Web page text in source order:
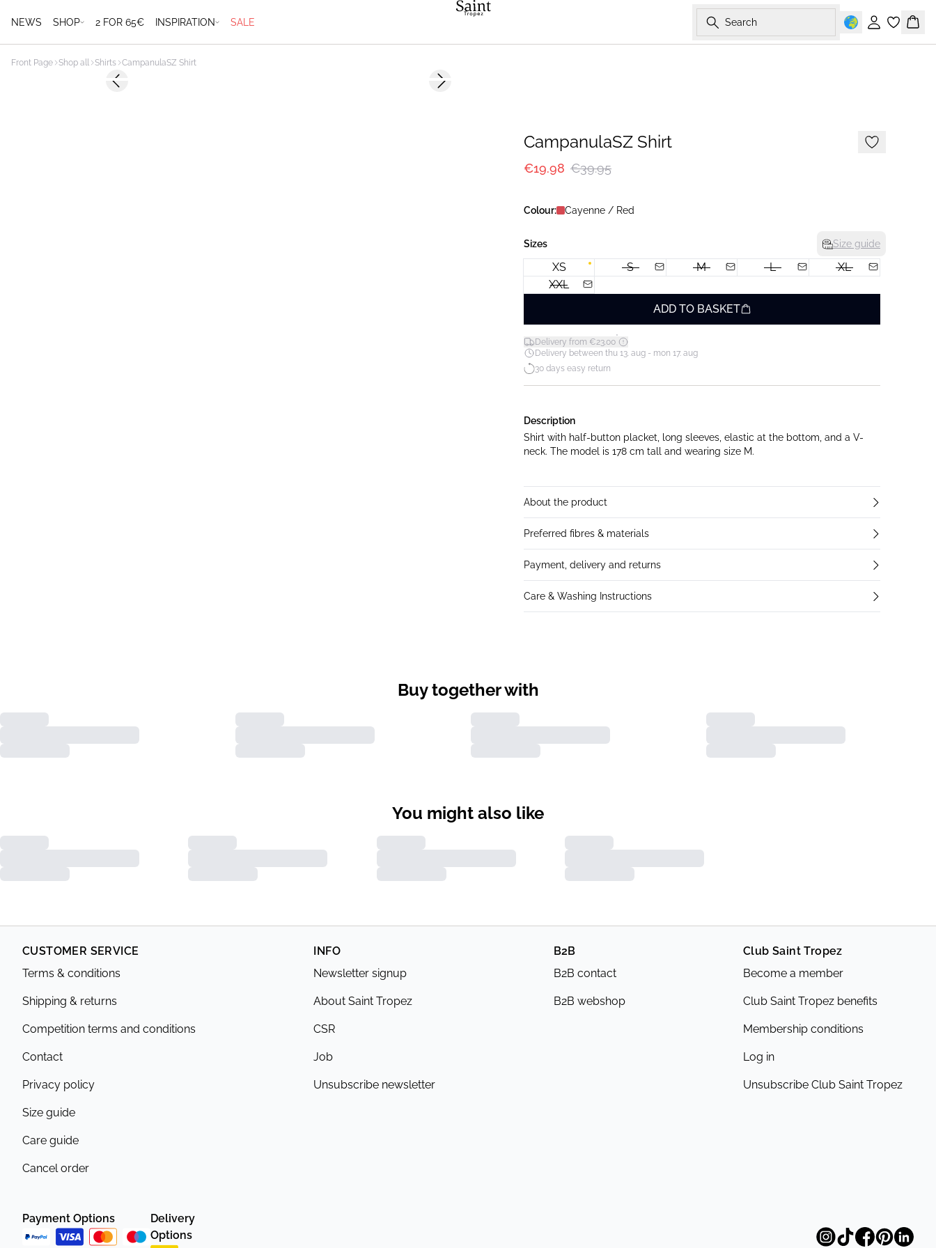
NEWS SHOP 2 FOR 65€ INSPIRATION SALE Search
Sign in
Front Page Shop all Shirts CampanulaSZ Shirt
-50%Previous slide Next slide
CampanulaSZ Shirt
€19.98 €39.95
Colour: Cayenne / Red
Sizes Size guide
XS S M L
XL
XXL
ADD TO BASKET
Delivery from €23.00*
Delivery between thu 13. aug - mon 17. aug
30 days easy return
Description
Shirt with half-button placket, long sleeves, elastic at the bottom, and a V-
neck. The model is 178 cm tall and wearing size M.
About the product
Preferred fibres & materials
Payment, delivery and returns
Care & Washing Instructions
Buy together with
You might also like
CUSTOMER SERVICE
Terms & conditions
Shipping & returns
Competition terms and conditions
Contact
Privacy policy
Size guide
Care guide
Cancel order
INFO
Newsletter signup
About Saint Tropez
CSR
Job
Unsubscribe newsletter
B2B
B2B contact
B2B webshop
Club Saint Tropez
Become a member
Club Saint Tropez benefits
Membership conditions
Log in
Unsubscribe Club Saint Tropez
Payment Options
Delivery
Options